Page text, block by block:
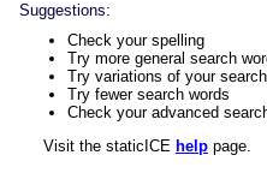
Suggestions:
Check your spelling
Try more general search
Try variations of your
Try fewer search words
Check your advanced
Visit the staticICE help page.